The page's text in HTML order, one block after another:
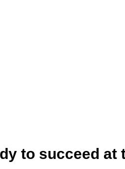
to succeed at